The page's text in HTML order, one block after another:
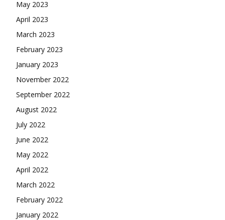
May 2023
April 2023
March 2023
February 2023
January 2023
November 2022
September 2022
August 2022
July 2022
June 2022
May 2022
April 2022
March 2022
February 2022
January 2022